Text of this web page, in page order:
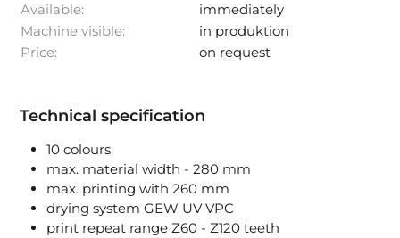
Available:
immediately
Machine visible:
in produktion
Price:
on request
Technical specification
10 colours
max. material width - 280 mm
max. printing with 260 mm
drying system GEW UV VPC
print repeat range Z60 - Z120 teeth